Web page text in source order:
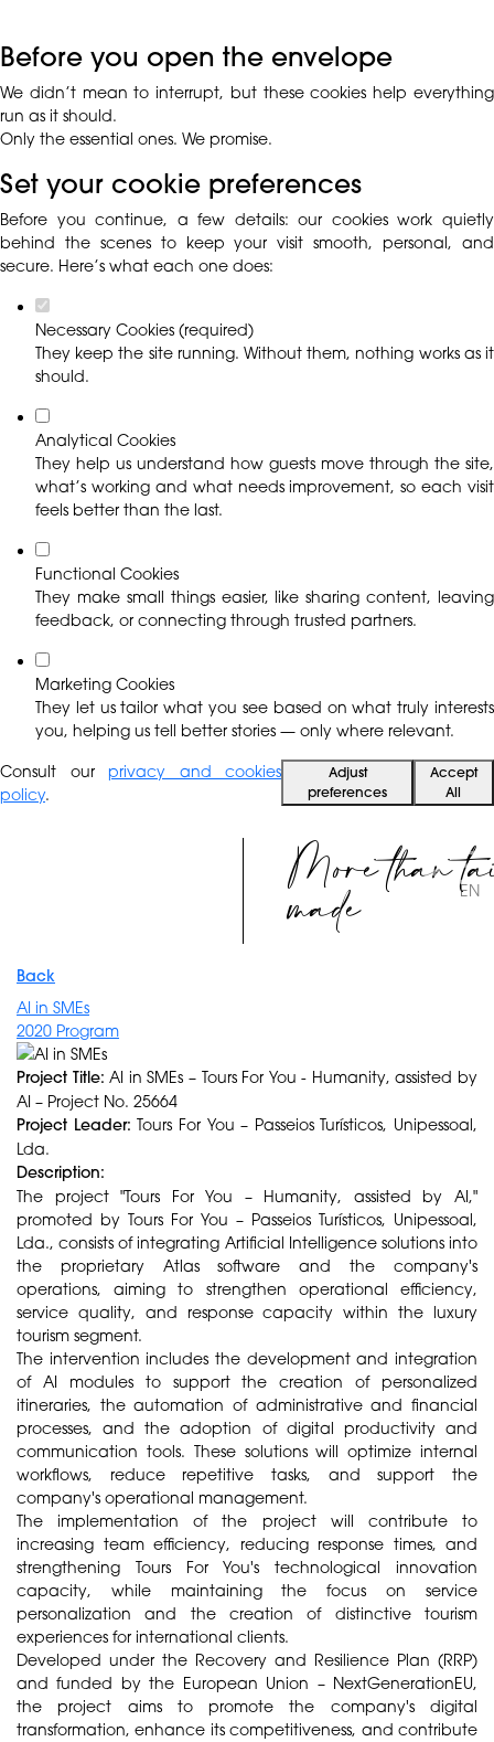
Before you open the envelope
We didn’t mean to interrupt, but these cookies help everything
run as it should.
Only the essential ones. We promise.
Set your cookie preferences
Before you continue, a few details: our cookies work quietly
behind the scenes to keep your visit smooth, personal, and
secure. Here’s what each one does:
Necessary Cookies (required)
They keep the site running. Without them, nothing works as it
should.
Analytical Cookies
They help us understand how guests move through the site,
what’s working and what needs improvement, so each visit
feels better than the last.
Functional Cookies
They make small things easier, like sharing content, leaving
feedback, or connecting through trusted partners.
Marketing Cookies
They let us tailor what you see based on what truly interests
you, helping us tell better stories — only where relevant.
Consult ourprivacy and cookies
policy.
Adjust
preferences
Accept
All
More than
made EN
Back
AI in SMEs
2020 Program
Project Title: AI in SMEs – Tours For You - Humanity, assisted by
AI – Project No. 25664
Project Leader:Tours For You – Passeios Turísticos, Unipessoal,
Lda.
Description:
The project "Tours For You – Humanity, assisted by AI,"
promoted by Tours For You – Passeios Turísticos, Unipessoal,
Lda., consists of integrating Artificial Intelligence solutions into
the proprietary Atlas software and the company's
operations, aiming to strengthen operational efficiency,
service quality, and response capacity within the luxury
tourism segment.
The intervention includes the development and integration
of AI modules to support the creation of personalized
itineraries, the automation of administrative and financial
processes, and the adoption of digital productivity and
communication tools. These solutions will optimize internal
workflows, reduce repetitive tasks, and support the
company's operational management.
The implementation of the project will contribute to
increasing team efficiency, reducing response times, and
strengthening Tours For You's technological innovation
capacity, while maintaining the focus on service
personalization and the creation of distinctive tourism
experiences for international clients.
Developed under the Recovery and Resilience Plan (RRP)
and funded by the European Union – NextGenerationEU,
the project aims to promote the company's digital
transformation, enhance its competitiveness, and contribute